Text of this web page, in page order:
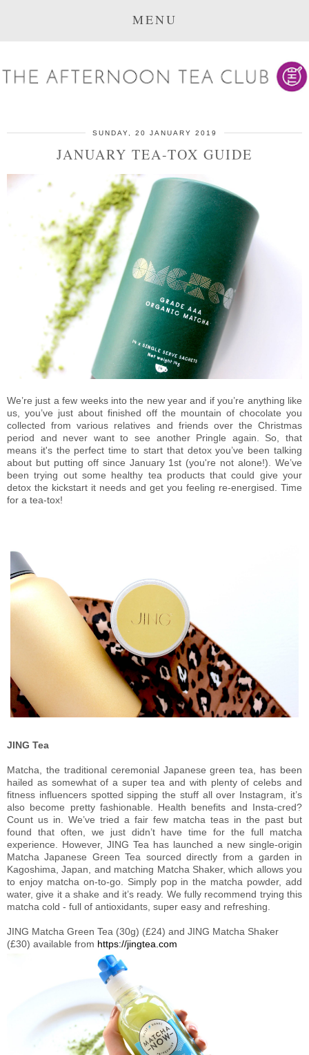
MENU
SUNDAY, 20 JANUARY 2019
JANUARY TEA-TOX GUIDE
We’re just a few weeks into the new year and if you’re anything like
us, you’ve just about finished off the mountain of chocolate you
collected from various relatives and friends over the Christmas
period and never want to see another Pringle again. So, that
means it's the perfect time to start that detox you’ve been talking
about but putting off since January 1st (you're not alone!). We’ve
been trying out some healthy tea products that could give your
detox the kickstart it needs and get you feeling re-energised. Time
for a tea-tox!
JING Tea
Matcha, the traditional ceremonial Japanese green tea, has been
hailed as somewhat of a super tea and with plenty of celebs and
fitness influencers spotted sipping the stuff all over Instagram, it’s
also become pretty fashionable. Health benefits and Insta-cred?
Count us in. We’ve tried a fair few matcha teas in the past but
found that often, we just didn’t have time for the full matcha
experience. However, JING Tea has launched a new single-origin
Matcha Japanese Green Tea sourced directly from a garden in
Kagoshima, Japan, and matching Matcha Shaker, which allows you
to enjoy matcha on-to-go. Simply pop in the matcha powder, add
water, give it a shake and it’s ready. We fully recommend trying this
matcha cold - full of antioxidants, super easy and refreshing.
JING Matcha Green Tea (30g) (£24) and JING Matcha Shaker
(£30) available from https://jingtea.com